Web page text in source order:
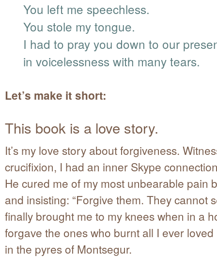
You left me speechless.
You stole my tongue.
I had to pray you down to our
in voicelessness with many tears.
Let’s make it short:
This book is a love story.
It’s my love story about forgiveness.
crucifixion, I had an inner Skype
He cured me of my most unbearable pain
and insisting: “Forgive them. They cannot
finally brought me to my knees when in a
forgave the ones who burnt all I ever
in the pyres of Montsegur.